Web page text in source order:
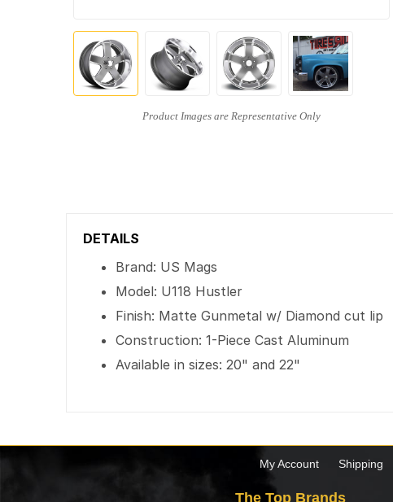
DETAILS
Brand: US Mags
Model: U118 Hustler
Finish: Matte Gunmetal w/ Diamond cut lip
Construction: 1-Piece Cast Aluminum
Available in sizes: 20" and 22"
My Account Shipping
The Top Brands